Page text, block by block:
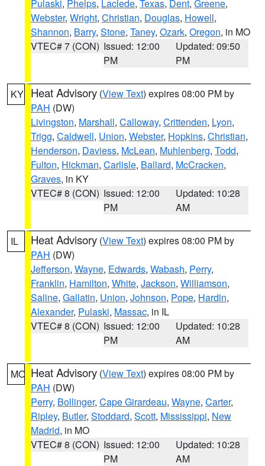
Pulaski, Phelps, Laclede, Texas, Dent, Greene,
Webster, Wright, Christian, Douglas, Howell,
Shannon, Barry, Stone, Taney, Ozark, Oregon, in MO
VTEC# 7 (CON) Issued: 12:00
PM
Updated: 09:50
PM
KY Heat Advisory (View Text) expires 08:00 PM by
PAH (DW)
Livingston, Marshall, Calloway, Crittenden, Lyon,
Trigg, Caldwell, Union, Webster, Hopkins, Christian,
Henderson, Daviess, McLean, Muhlenberg, Todd,
Fulton, Hickman, Carlisle, Ballard, McCracken,
Graves, in KY
VTEC# 8 (CON) Issued: 12:00
PM
Updated: 10:28
AM
IL Heat Advisory (View Text) expires 08:00 PM by
PAH (DW)
Jefferson, Wayne, Edwards, Wabash, Perry,
Franklin, Hamilton, White, Jackson, Williamson,
Saline, Gallatin, Union, Johnson, Pope, Hardin,
Alexander, Pulaski, Massac, in IL
VTEC# 8 (CON) Issued: 12:00
PM
Updated: 10:28
AM
MO Heat Advisory (View Text) expires 08:00 PM by
PAH (DW)
Perry, Bollinger, Cape Girardeau, Wayne, Carter,
Ripley, Butler, Stoddard, Scott, Mississippi, New
Madrid, in MO
VTEC# 8 (CON) Issued: 12:00
PM
Updated: 10:28
AM